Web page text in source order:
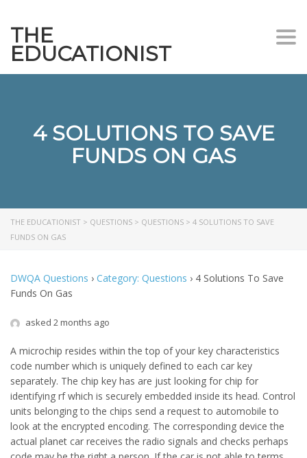
THE
EDUCATIONIST
4 SOLUTIONS TO SAVE
FUNDS ON GAS
THE EDUCATIONIST > QUESTIONS > QUESTIONS > 4 SOLUTIONS TO SAVE
FUNDS ON GAS
DWQA Questions › Category: Questions › 4 Solutions To Save
Funds On Gas
asked 2 months ago
A microchip resides within the top of your key characteristics
code number which is uniquely defined to each car key
separately. The chip key has are just looking for chip for
identifying rf which is securely embedded inside its head. Control
units belonging to the chips send a request to automobile to
look at the encrypted encoding. The corresponding device the
actual planet car receives the radio signals and checks perhaps